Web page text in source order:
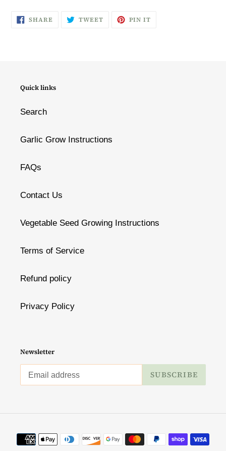
SHARE SHARE
ON
TWEETTWEET PIN IT
Quick links
Search
Garlic Grow Instructions
FAQs
Contact Us
Vegetable Seed Growing Instructions
Terms of Service
Refund policy
Privacy Policy
Newsletter
SUBSCRIBE
Payment
methods